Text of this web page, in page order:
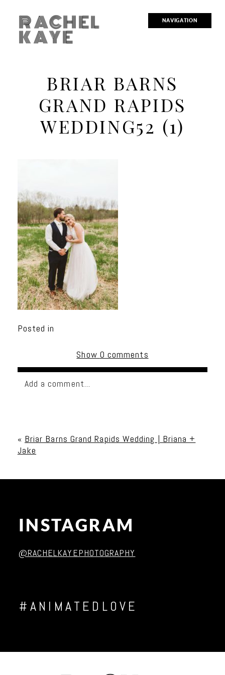
NAVIGATION
RACHEL
KAYE
BRIAR BARNS
GRAND RAPIDS
WEDDING52 (1)
Posted in
Show 0 comments
Add a comment...
« Briar Barns Grand Rapids Wedding | Briana +
Jake
INSTAGRAM
@RACHELKAYEPHOTOGRAPHY
#ANIMATEDLOVE